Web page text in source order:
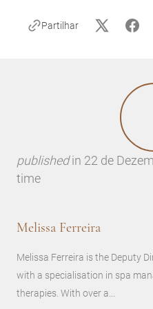
Partilhar
publishedin 22 de
time
Melissa Ferreira
Melissa Ferreira is the Deputy
with a specialisation in spa
therapies. With over a...